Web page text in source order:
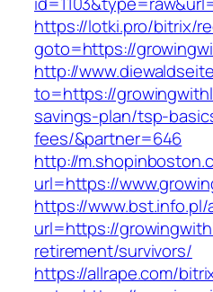
https://lotki.pro/bitrix/
goto=https://
http://
to=https://
savings-plan/tsp-
fees/&partner=646
http://
url=https://
https://
url=https://
retirement/survivors/
https://allrape.com/